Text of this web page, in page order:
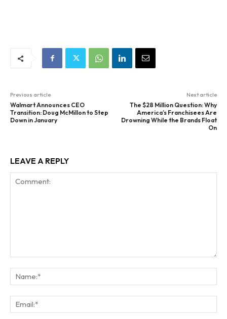
Previous article
Walmart Announces CEO
Transition: Doug McMillon to Step
Down in January
Next article
The $28 Million Question: Why
America’s Franchisees Are
Drowning While the Brands Float
On
LEAVE A REPLY